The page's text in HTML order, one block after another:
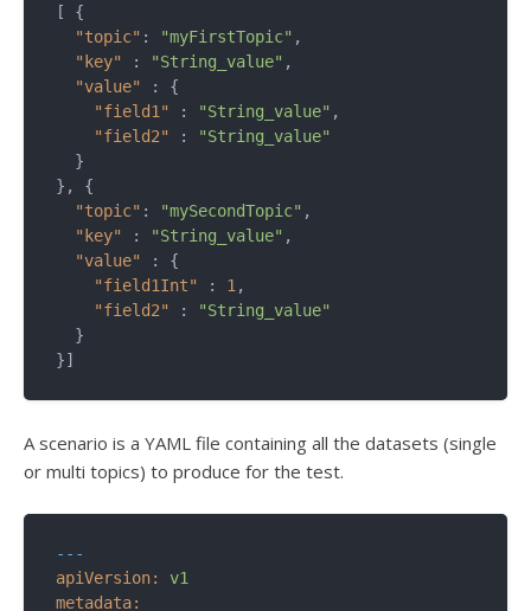
[ {
"topic" : "myFirstTopic" ,
"key"
: "String_value" ,
"value"
: {
"field1"
: "String_value" ,
"field2"
:
"String_value"
  }
}, {
"topic" : "mySecondTopic" ,
"key"
: "String_value" ,
"value"
: {
"field1Int"
: 1 ,
"field2"
:
"String_value"
  }
}]
A scenario is a YAML file containing all the datasets (single
or multi topics) to produce for the test.
---
apiVersion:
v1
metadata: